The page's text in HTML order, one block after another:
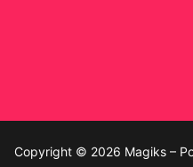
Copyright © 2026 Magiks –